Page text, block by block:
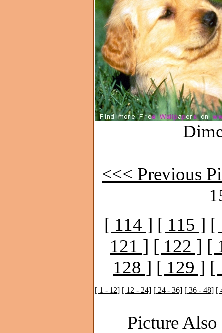
<<< Previous
[ 114 ] [ 115 ] [
121 ] [ 122 ] [
128 ] [ 129 ] [
[ 1 - 12] [ 12 - 24] [ 24 - 36] [ 36 - 48] [
Picture